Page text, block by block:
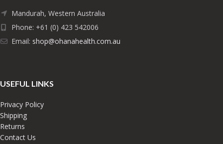
Mandurah, Western Australia
Phone: +61 (0) 423 542006
Email: shop@ohanahealth.com.au
USEFUL LINKS
Privacy Policy
Shipping
Returns
Contact Us